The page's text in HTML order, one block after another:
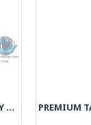
TAZHIB MINIATURE TRUNK SHAPE JEWELRY BOX WITH 2 STORAGES - HM3921